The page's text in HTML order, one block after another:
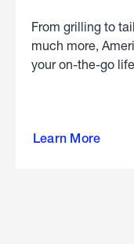
From grilling to
much more,
your on-the-go
Learn More
about